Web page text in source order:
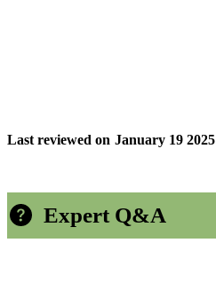
Last reviewed on January 19 2025
Expert Q&A